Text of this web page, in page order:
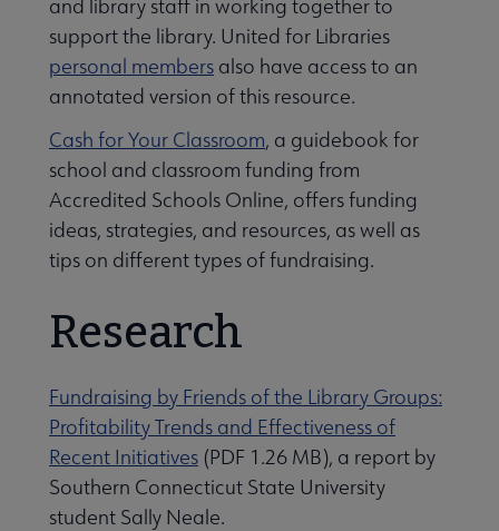
and library staff in working together to
support the library. United for Libraries
personal members also have access to an
annotated version of this resource.
Cash for Your Classroom, a guidebook for
school and classroom funding from
Accredited Schools Online, offers funding
ideas, strategies, and resources, as well as
tips on different types of fundraising.
Research
Fundraising by Friends of the Library Groups:
Profitability Trends and Effectiveness of
Recent Initiatives (PDF 1.26 MB), a report by
Southern Connecticut State University
student Sally Neale.